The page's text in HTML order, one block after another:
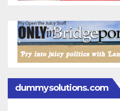
dummysolutions.com